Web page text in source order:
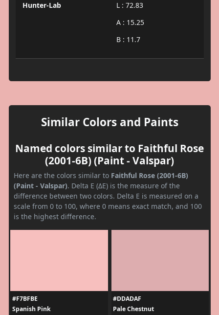
Hunter-Lab
L : 72.83
A : 15.25
B : 11.7
Similar Colors and Paints
Named colors similar to Faithful Rose
(2001-6B) (Paint - Valspar)
Here are the colors similar to Faithful Rose (2001-6B)
(Paint - Valspar). Delta E (ΔE) is the measure of the
difference between two colors. Delta E is measured on a
scale from 0 to 100, where 0 means exact match, and 100
is the highest difference.
#F7BFBE
Spanish Pink
#DDADAF
Pale Chestnut